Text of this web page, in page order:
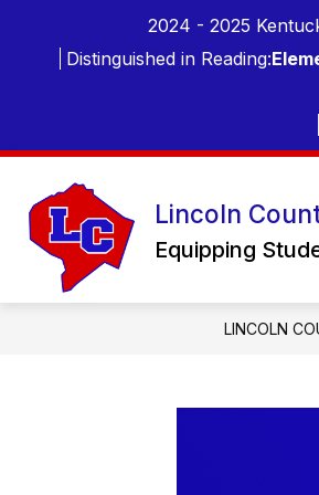
content
2024 - 2025
Distinguished in Reading:
Lincoln
Equipping
LINCOLN